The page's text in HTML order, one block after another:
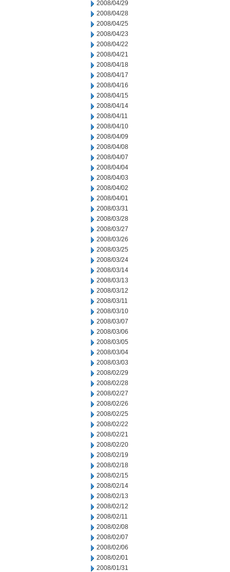
2008/04/29
2008/04/28
2008/04/25
2008/04/23
2008/04/22
2008/04/21
2008/04/18
2008/04/17
2008/04/16
2008/04/15
2008/04/14
2008/04/11
2008/04/10
2008/04/09
2008/04/08
2008/04/07
2008/04/04
2008/04/03
2008/04/02
2008/04/01
2008/03/31
2008/03/28
2008/03/27
2008/03/26
2008/03/25
2008/03/24
2008/03/14
2008/03/13
2008/03/12
2008/03/11
2008/03/10
2008/03/07
2008/03/06
2008/03/05
2008/03/04
2008/03/03
2008/02/29
2008/02/28
2008/02/27
2008/02/26
2008/02/25
2008/02/22
2008/02/21
2008/02/20
2008/02/19
2008/02/18
2008/02/15
2008/02/14
2008/02/13
2008/02/12
2008/02/11
2008/02/08
2008/02/07
2008/02/06
2008/02/01
2008/01/31